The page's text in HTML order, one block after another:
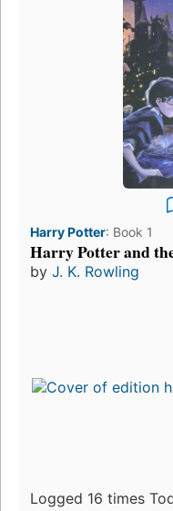
Harry Potter: Book 1
Harry Potter and
by J. K. Rowling
Logged 16 times